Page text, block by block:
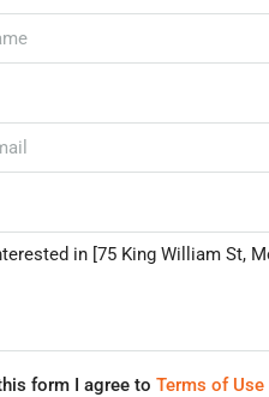
form I agree to Terms of Use